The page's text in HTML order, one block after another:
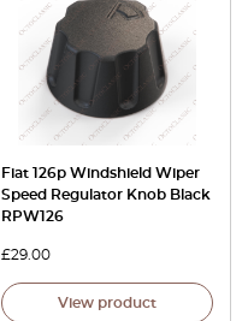
Fiat 126p Windshield Wiper
Speed Regulator Knob Black
RPW126
£29.00
View product